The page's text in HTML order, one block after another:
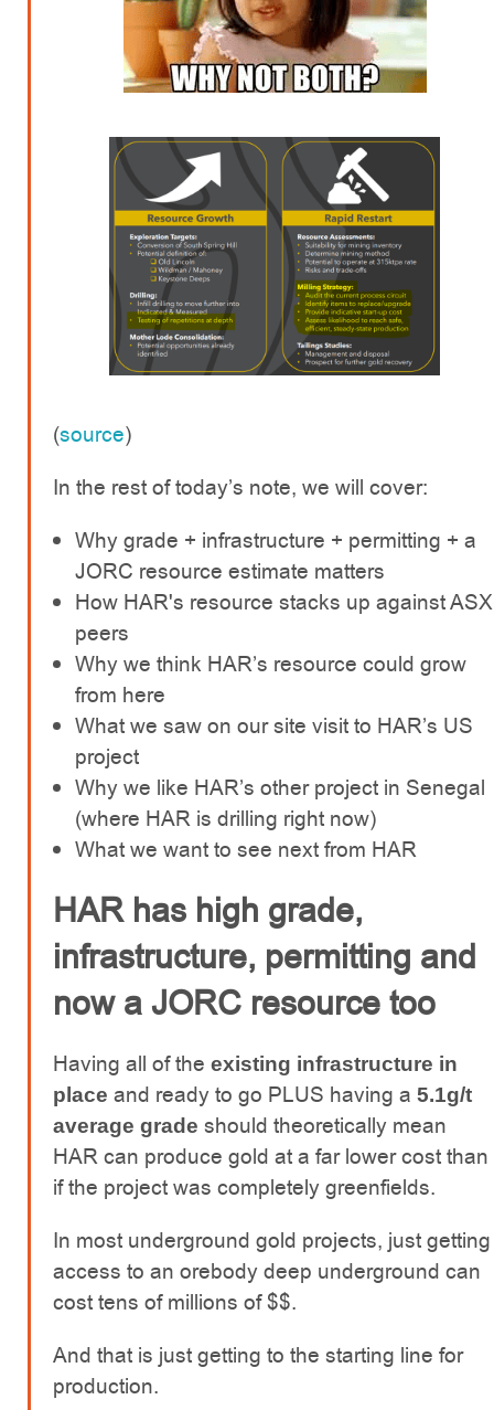
(source)
In the rest of today’s note, we will cover:
Why grade + infrastructure + permitting + a
JORC resource estimate matters
How HAR's resource stacks up against ASX
peers
Why we think HAR’s resource could grow
from here
What we saw on our site visit to HAR’s US
project
Why we like HAR’s other project in Senegal
(where HAR is drilling right now)
What we want to see next from HAR
HAR has high grade,
infrastructure, permitting and
now a JORC resource too
Having all of the existing infrastructure in
place and ready to go PLUS having a 5.1g/t
average grade should theoretically mean
HAR can produce gold at a far lower cost than
if the project was completely greenfields.
In most underground gold projects, just getting
access to an orebody deep underground can
cost tens of millions of $$.
And that is just getting to the starting line for
production.